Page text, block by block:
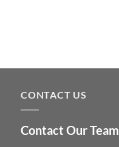
CONTACT US
Contact Our Team